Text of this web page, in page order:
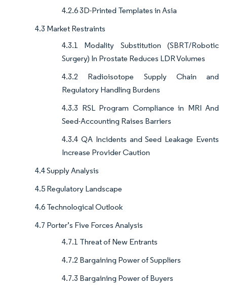
4.2.6 3D-Printed Templates in Asia
4.3 Market Restraints
4.3.1 Modality Substitution (SBRT/Robotic
Surgery) In Prostate Reduces LDR Volumes
4.3.2 Radioisotope Supply Chain and
Regulatory Handling Burdens
4.3.3 RSL Program Compliance in MRI And
Seed-Accounting Raises Barriers
4.3.4 QA Incidents and Seed Leakage Events
Increase Provider Caution
4.4 Supply Analysis
4.5 Regulatory Landscape
4.6 Technological Outlook
4.7 Porter’s Five Forces Analysis
4.7.1 Threat of New Entrants
4.7.2 Bargaining Power of Suppliers
4.7.3 Bargaining Power of Buyers